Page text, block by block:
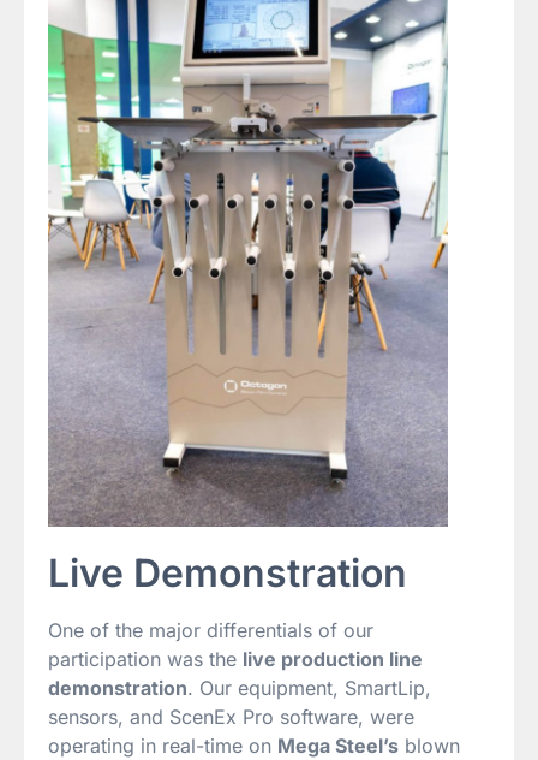
Live Demonstration
One of the major differentials of our
participation was the live production line
demonstration. Our equipment, SmartLip,
sensors, and ScenEx Pro software, were
operating in real-time on Mega Steel’s blown